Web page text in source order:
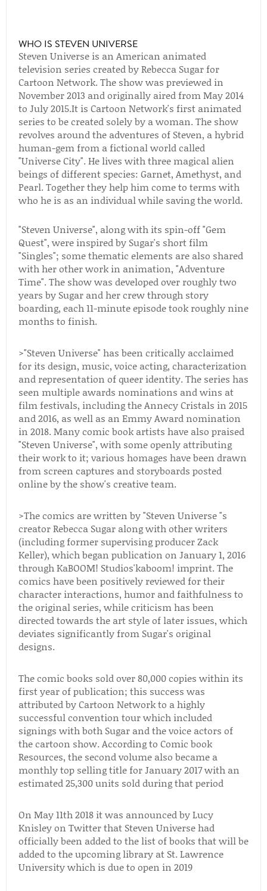
WHO IS STEVEN UNIVERSE
Steven Universe is an American animated
television series created by Rebecca Sugar for
Cartoon Network. The show was previewed in
November 2013 and originally aired from May 2014
to July 2015.It is Cartoon Network's first animated
series to be created solely by a woman. The show
revolves around the adventures of Steven, a hybrid
human-gem from a fictional world called
"Universe City". He lives with three magical alien
beings of different species: Garnet, Amethyst, and
Pearl. Together they help him come to terms with
who he is as an individual while saving the world.
"Steven Universe", along with its spin-off "Gem
Quest", were inspired by Sugar's short film
"Singles"; some thematic elements are also shared
with her other work in animation, "Adventure
Time". The show was developed over roughly two
years by Sugar and her crew through story
boarding, each 11-minute episode took roughly nine
months to finish.
>"Steven Universe" has been critically acclaimed
for its design, music, voice acting, characterization
and representation of queer identity. The series has
seen multiple awards nominations and wins at
film festivals, including the Annecy Cristals in 2015
and 2016, as well as an Emmy Award nomination
in 2018. Many comic book artists have also praised
"Steven Universe", with some openly attributing
their work to it; various homages have been drawn
from screen captures and storyboards posted
online by the show's creative team.
>The comics are written by "Steven Universe "s
creator Rebecca Sugar along with other writers
(including former supervising producer Zack
Keller), which began publication on January 1, 2016
through KaBOOM! Studios'kaboom! imprint. The
comics have been positively reviewed for their
character interactions, humor and faithfulness to
the original series, while criticism has been
directed towards the art style of later issues, which
deviates significantly from Sugar's original
designs.
The comic books sold over 80,000 copies within its
first year of publication; this success was
attributed by Cartoon Network to a highly
successful convention tour which included
signings with both Sugar and the voice actors of
the cartoon show. According to Comic book
Resources, the second volume also became a
monthly top selling title for January 2017 with an
estimated 25,300 units sold during that period
On May 11th 2018 it was announced by Lucy
Knisley on Twitter that Steven Universe had
officially been added to the list of books that will be
added to the upcoming library at St. Lawrence
University which is due to open in 2019